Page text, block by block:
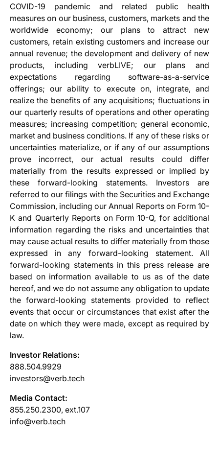
COVID-19 pandemic and related public health
measures on our business, customers, markets and the
worldwide economy; our plans to attract new
customers, retain existing customers and increase our
annual revenue; the development and delivery of new
products, including verbLIVE; our plans and
expectations regarding software-as-a-service
offerings; our ability to execute on, integrate, and
realize the benefits of any acquisitions; fluctuations in
our quarterly results of operations and other operating
measures; increasing competition; general economic,
market and business conditions. If any of these risks or
uncertainties materialize, or if any of our assumptions
prove incorrect, our actual results could differ
materially from the results expressed or implied by
these forward-looking statements. Investors are
referred to our filings with the Securities and Exchange
Commission, including our Annual Reports on Form 10-
K and Quarterly Reports on Form 10-Q, for additional
information regarding the risks and uncertainties that
may cause actual results to differ materially from those
expressed in any forward-looking statement. All
forward-looking statements in this press release are
based on information available to us as of the date
hereof, and we do not assume any obligation to update
the forward-looking statements provided to reflect
events that occur or circumstances that exist after the
date on which they were made, except as required by
law.
Investor Relations:
888.504.9929
investors@verb.tech
Media Contact:
855.250.2300, ext.107
info@verb.tech